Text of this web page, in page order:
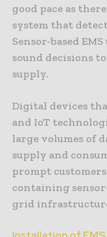
good pace as
system that
Sensor-based
sound decisions
supply.
Digital devices
and IoT
large volumes of
supply and
prompt
containing
grid